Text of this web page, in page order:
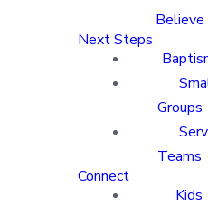
Believe
Next Steps
Groups
Teams
Connect
Kids